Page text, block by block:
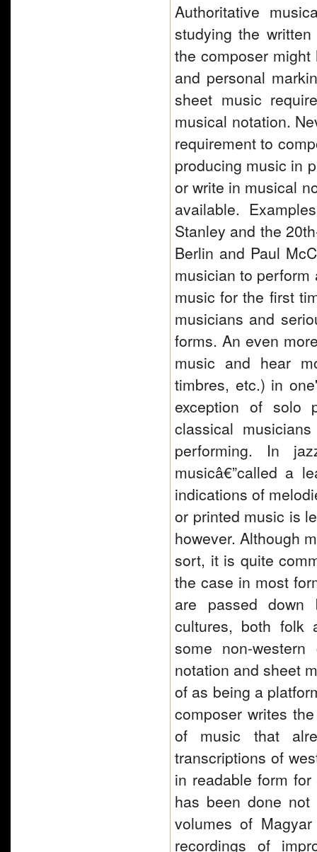
Authoritative
studying the
the composer
and personal
sheet music
musical notation.
requirement to
producing music in
or write in musical
available.
Stanley and the
Berlin and Paul
musician to
music for the first
musicians and
forms. An even
music and hear
timbres, etc.) in
exception of solo
classical
performing. In
musicâ€”called a
indications of
or printed music is
however. Although
sort, it is quite
the case in most
are passed down
cultures, both folk
some non-
notation and sheet
of as being a
composer writes
of music that
transcriptions of
in readable form
has been done not
volumes of
recordings of